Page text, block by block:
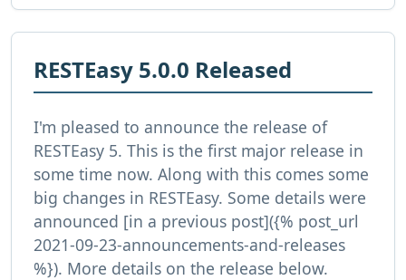
RESTEasy 5.0.0 Released
I'm pleased to announce the release of
RESTEasy 5. This is the first major release in
some time now. Along with this comes some
big changes in RESTEasy. Some details were
announced [in a previous post]({% post_url
2021-09-23-announcements-and-releases
%}). More details on the release below.